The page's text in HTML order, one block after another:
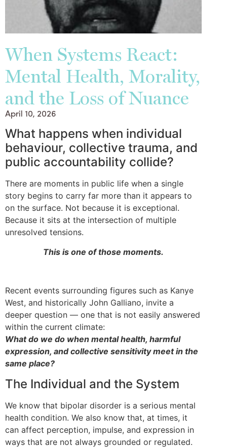
When Systems React:
Mental Health, Morality,
and the Loss of Nuance
April 10, 2026
What happens when individual
behaviour, collective trauma, and
public accountability collide?
There are moments in public life when a single
story begins to carry far more than it appears to
on the surface. Not because it is exceptional.
Because it sits at the intersection of multiple
unresolved tensions.
This is one of those moments.
Recent events surrounding figures such as Kanye
West, and historically John Galliano, invite a
deeper question — one that is not easily answered
within the current climate:
What do we do when mental health, harmful
expression, and collective sensitivity meet in the
same place?
The Individual and the System
We know that bipolar disorder is a serious mental
health condition. We also know that, at times, it
can affect perception, impulse, and expression in
ways that are not always grounded or regulated.